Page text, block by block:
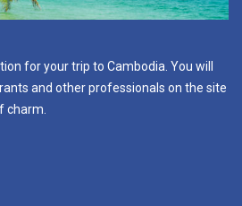
for your trip to Cambodia. You will
and other professionals on the site
charm.